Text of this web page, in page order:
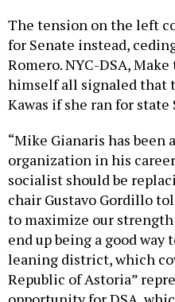
The tension on the left
for Senate instead,
Romero. NYC-DSA,
himself all signaled that
Kawas if she ran for state
“Mike Gianaris has been
organization in his
socialist should be
chair Gustavo Gordillo
to maximize our
end up being a good way
leaning district, which
Republic of Astoria”